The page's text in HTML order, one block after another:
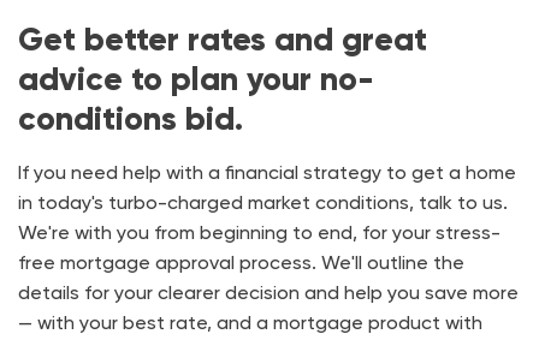
Get better rates and great
advice to plan your no-
conditions bid.
If you need help with a financial strategy to get a home
in today's turbo-charged market conditions, talk to us.
We're with you from beginning to end, for your stress-
free mortgage approval process. We'll outline the
details for your clearer decision and help you save more
— with your best rate, and a mortgage product with